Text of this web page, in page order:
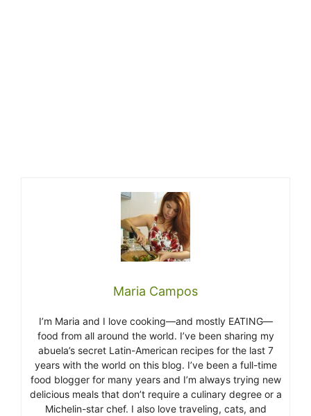
Maria Campos
I’m Maria and I love cooking—and mostly EATING—
food from all around the world. I’ve been sharing my
abuela’s secret Latin-American recipes for the last 7
years with the world on this blog. I’ve been a full-time
food blogger for many years and I’m always trying new
delicious meals that don’t require a culinary degree or a
Michelin-star chef. I also love traveling, cats, and